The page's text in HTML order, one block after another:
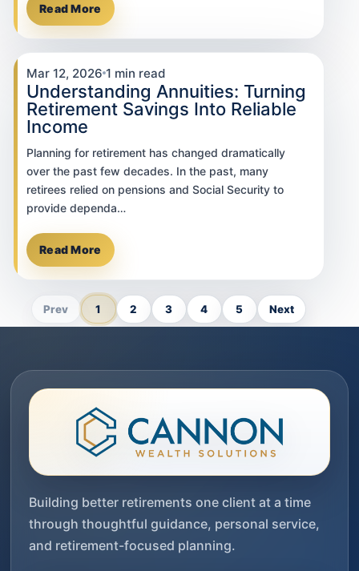
Read More
Mar 12, 2026 1 min read
Understanding Annuities: Turning
Retirement Savings Into Reliable
Income
Planning for retirement has changed dramatically
over the past few decades. In the past, many
retirees relied on pensions and Social Security to
provide dependa…
Read More
Prev 1 2 3 4 5 Next
Building better retirements one client at a time
through thoughtful guidance, personal service,
and retirement-focused planning.